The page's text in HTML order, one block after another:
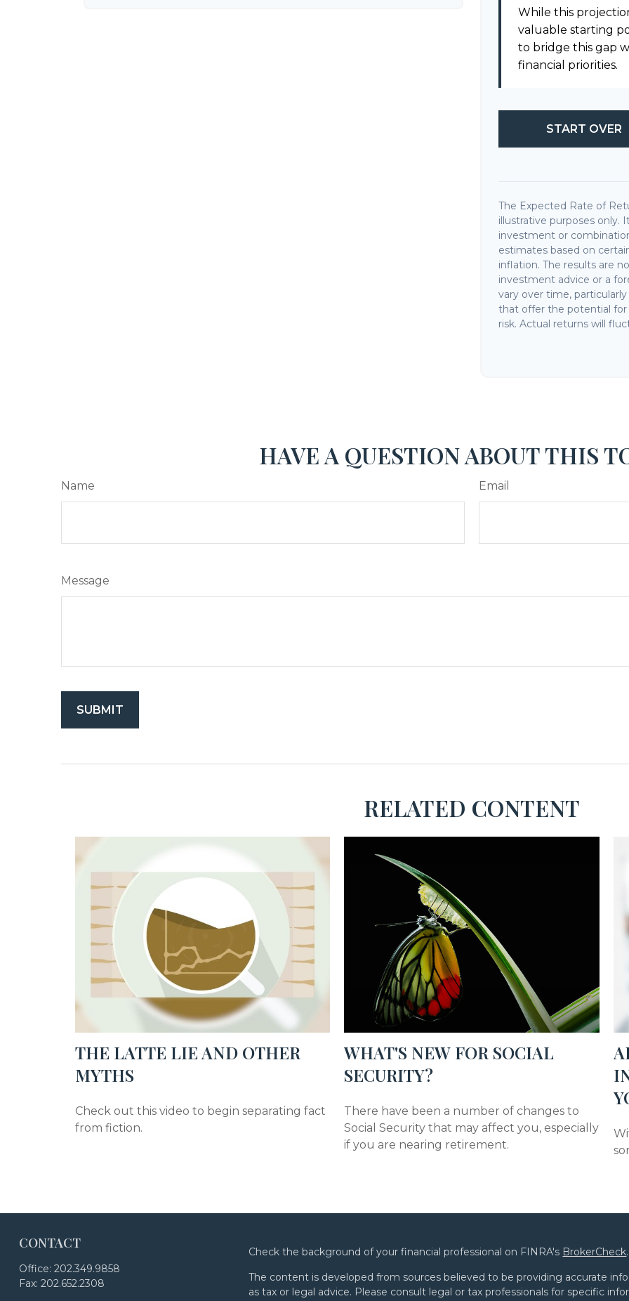
While this
valuable starting
to bridge this gap
financial priorities.
START OVER
The Expected Rate of
illustrative purposes only.
investment or
estimates based on
inflation. The results are
investment advice or a
vary over time,
that offer the potential for
risk. Actual returns will
HAVE A QUESTION ABOUT THIS
Name Email
Message
RELATED CONTENT
THE LATTE LIE AND OTHER
MYTHS
Check out this video to begin separating fact
from fiction.
WHAT'S NEW FOR SOCIAL
SECURITY?
There have been a number of changes to
Social Security that may affect you, especially
if you are nearing retirement.
CONTACT
Office: 202.349.9858
Fax: 202.652.2308
Check the background of your financial professional on FINRA's BrokerCheck.
The content is developed from sources believed to be providing accurate
as tax or legal advice. Please consult legal or tax professionals for specific